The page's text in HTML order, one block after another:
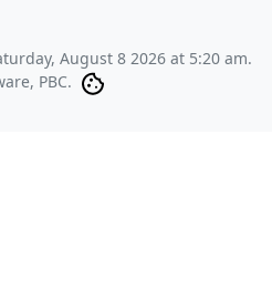
August 8 2026 at 5:20 am.
PBC.